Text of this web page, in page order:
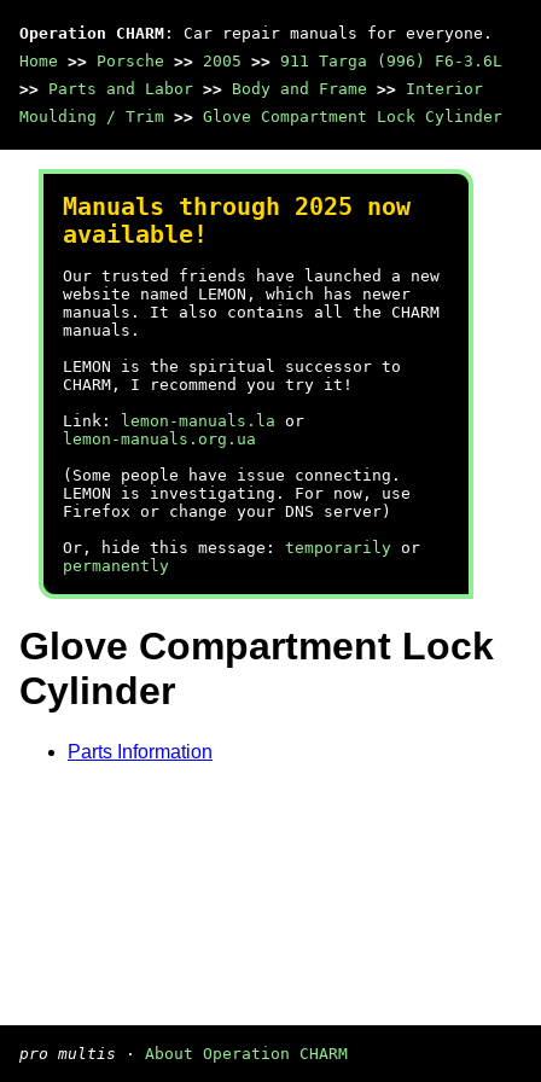
Operation CHARM : Car repair manuals for everyone.
Home >> Porsche >> 2005 >> 911 Targa (996) F6-3.6L
>> Parts and Labor >> Body and Frame >> Interior
Moulding / Trim >> Glove Compartment Lock Cylinder
Manuals through 2025 now
available!
Our trusted friends have launched a new
website named LEMON, which has newer
manuals. It also contains all the CHARM
manuals.
LEMON is the spiritual successor to
CHARM, I recommend you try it!
Link:
lemon-manuals.la or
lemon-manuals.org.ua
(Some people have issue connecting.
LEMON is investigating. For now, use
Firefox or change your DNS server)
Or, hide this message: temporarily or
permanently
Glove Compartment Lock
Cylinder
Parts Information
pro multis · About Operation CHARM